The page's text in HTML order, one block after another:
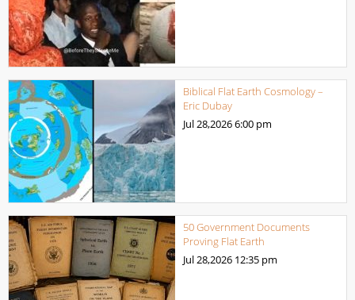
Biblical Flat Earth Cosmology –
Eric Dubay
Jul 28,20266:00 pm
50 Government Documents
Proving Flat Earth
Jul 28,2026 12:35 pm